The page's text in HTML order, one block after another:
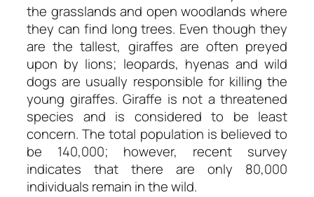
the grasslands and open woodlands where
they can find long trees. Even though they
are the tallest, giraffes are often preyed
upon by lions; leopards, hyenas and wild
dogs are usually responsible for killing the
young giraffes. Giraffe is not a threatened
species and is considered to be least
concern. The total population is believed to
be 140,000; however, recent survey
indicates that there are only 80,000
individuals remain in the wild.